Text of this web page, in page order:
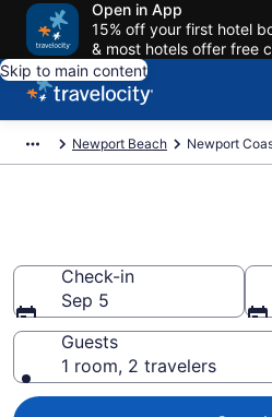
Open in App
15% off your first hotel
& most hotels offer free
Skip to main content
Newport Beach Newport
Check-in
Sep 5
Guests
1 room, 2 travelers